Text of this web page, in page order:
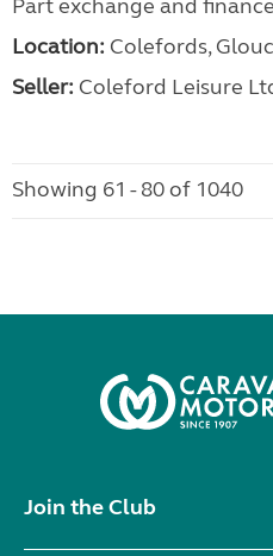
Part exchange and
Location: Colefords,
Seller: Coleford Leisure
Showing 61 - 80 of 1040
Join the Club